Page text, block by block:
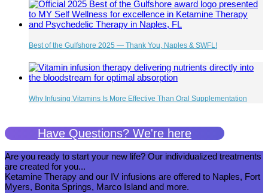
Best of the Gulfshore 2025 — Thank You, Naples & SWFL!
Why Infusing Vitamins Is More Effective Than Oral Supplementation
Have Questions? We're here
Are you ready to start your new life? Our individualized treatments
are created for you...
Ketamine Therapy and our IV infusions are offered to Naples, Fort
Myers, Bonita Springs, Marco Island and more.